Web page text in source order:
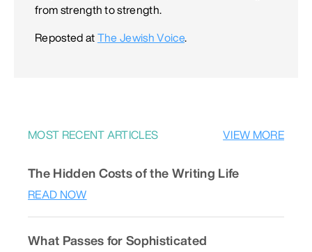
from strength to strength.
Reposted at The Jewish Voice.
MOST RECENT ARTICLES VIEW MORE
The Hidden Costs of the Writing Life
READ NOW
What Passes for Sophisticated